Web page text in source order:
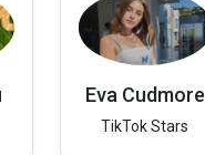
Eva Cudmore
TikTok Stars